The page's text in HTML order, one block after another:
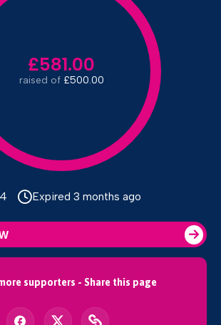
£581.00
raised of£500.00
Expired 3 months ago
supporters - Share this page